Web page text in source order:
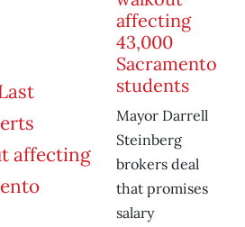
affecting
43,000
Sacramento
students
Mayor Darrell
Steinberg
brokers deal
that promises
salary